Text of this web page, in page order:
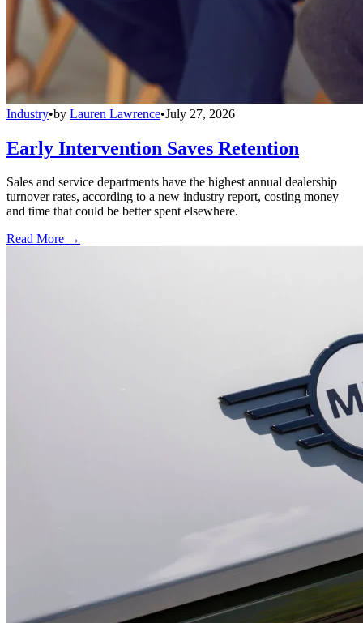
Industry•by Lauren Lawrence•July 27, 2026
Early Intervention Saves Retention
Sales and service departments have the highest annual dealership
turnover rates, according to a new industry report, costing money
and time that could be better spent elsewhere.
Read More →